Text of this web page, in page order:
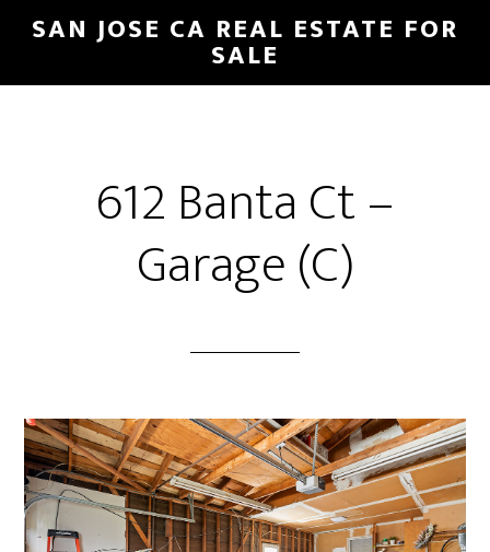
Skip
main
Skip
primary
SAN JOSE CA REAL ESTATE FOR
SALE
612 Banta Ct –
Garage (C)